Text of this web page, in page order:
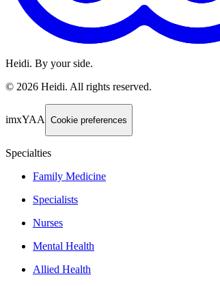
Heidi. By your side.
© 2026 Heidi. All rights reserved.
imxYAA Cookie preferences
Specialties
Family Medicine
Specialists
Nurses
Mental Health
Allied Health